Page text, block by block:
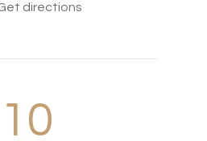
directions
10